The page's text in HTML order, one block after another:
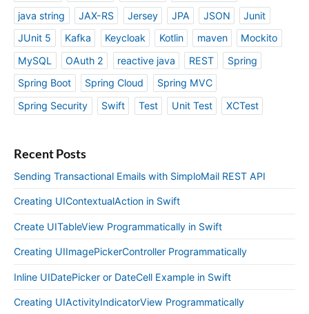
java string
JAX-RS Jersey JPA JSON
Junit
JUnit 5
Kafka Keycloak Kotlin maven
Mockito
MySQL
OAuth 2 reactive java REST
Spring
Spring Boot
Spring Cloud
Spring MVC
Spring Security
Swift Test Unit Test XCTest
Recent Posts
Sending Transactional Emails with SimploMail REST API
Creating UIContextualAction in Swift
Create UITableView Programmatically in Swift
Creating UIImagePickerController Programmatically
Inline UIDatePicker or DateCell Example in Swift
Creating UIActivityIndicatorView Programmatically